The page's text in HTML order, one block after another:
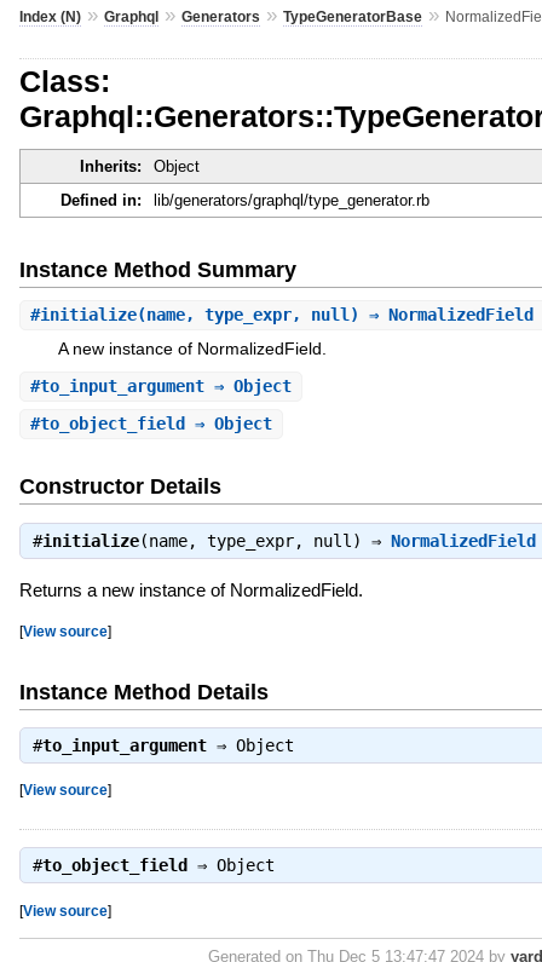
Index (N)» Graphql» Generators » TypeGeneratorBase»
Class:
Inherits:
Object
Defined in:
lib/generators/graphql/type_generator.rb
Instance Method Summary
#initialize(name, type_expr, null) ⇒ NormalizedField
A new instance of NormalizedField.
#to_input_argument⇒ Object
#to_object_field ⇒ Object
Constructor Details
#initialize(name, type_expr, null) ⇒ NormalizedField
Returns a new instance of NormalizedField.
[View source]
Instance Method Details
#to_input_argument⇒ Object
[View source]
#to_object_field ⇒ Object
[View source]
Generated on Thu Dec 5 13:47:47 2024 by